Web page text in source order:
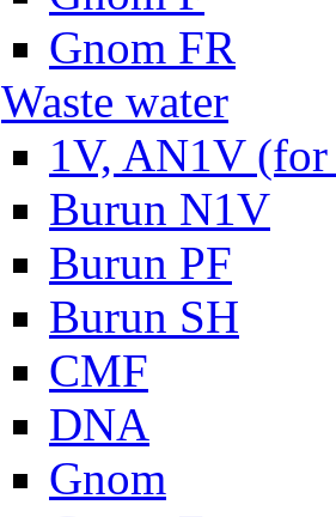
Gnom FR
Waste water
1V, AN1V (for
Burun N1V
Burun PF
Burun SH
CMF
DNA
Gnom